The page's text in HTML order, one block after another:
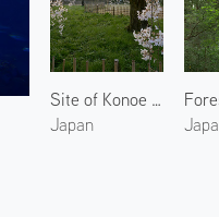
Site of Konoe Residence 3
Japan